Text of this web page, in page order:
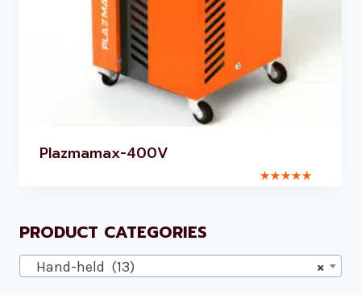
Plazmamax-400V
PRODUCT CATEGORIES
×
Hand-held (13)